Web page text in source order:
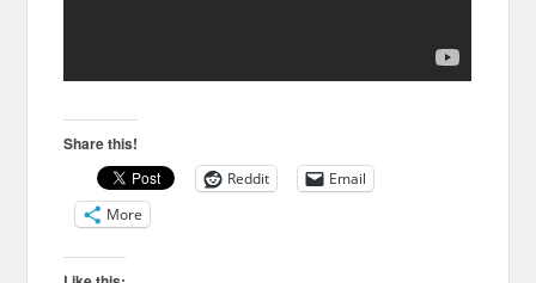
Share this!
Reddit
Email
More